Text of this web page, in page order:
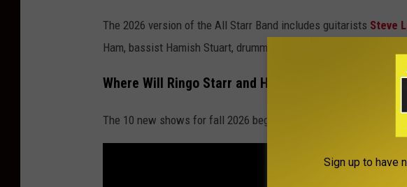
The 2026 version of the All Starr Band includes guitarists Steve
Ham, bassist Hamish Stuart, drummer Gregg Bissonette and
Where Will Ringo Starr and His All Starr Band
The 10 new shows for fall 2026 begin on Sept. 24 in Easton,
Sign up to have